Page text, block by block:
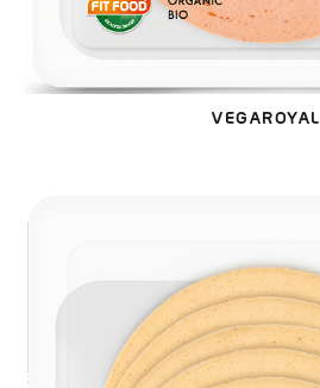
VEGAROYAL